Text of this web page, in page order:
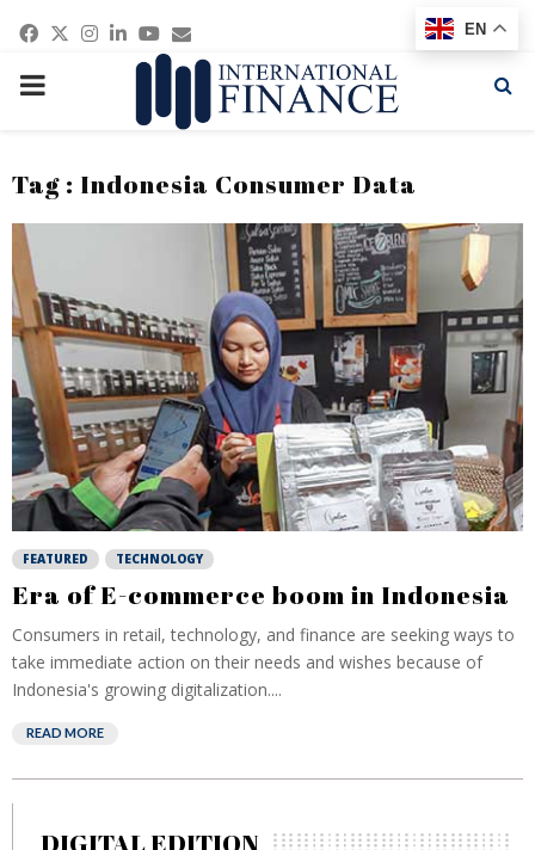
Facebook
Twitter
Instagram
Linkedin
Youtube
Email
PRIMARY
Tag : Indonesia Consumer Data
FEATURED TECHNOLOGY
Era of E-commerce boom in Indonesia
Consumers in retail, technology, and finance are seeking ways to
take immediate action on their needs and wishes because of
Indonesia's growing digitalization....
READ MORE
DIGITAL EDITION
EN